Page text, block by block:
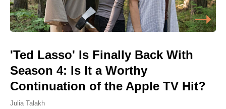
'Ted Lasso' Is Finally Back With
Season 4: Is It a Worthy
Continuation of the Apple TV Hit?
Julia Talakh